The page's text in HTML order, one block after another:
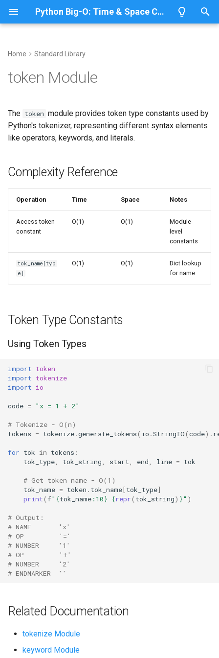
Python Big-O: Time & Space Complexity
y
e
s
a
r
h
n
g
Dictionaries
Sets
Strings
Bytes & Bytearray
Frozenset
Integer
Minimum
Sum
Filter
Zip
Sorted
All
Absolute
Power
Round
Ord
Reversed
Divmod
Slice
Iter
Open
Using Token Types
Related Documentation
IronPython
Jython
Python 3.13
Python 3.12
Python 3.10
Home Standard Library
token Module
The token module provides token type constants used by
Python's tokenizer, representing different syntax elements
like operators, keywords, and literals.
Complexity Reference
Operation Time Space Notes
Access token
constant
O(1) O(1)
Module-
level
constants
tok_name[typ
e]
O(1) O(1)
Dict lookup
for name
Token Type Constants
Using Token Types
import token
import tokenize
import io
code = "x = 1 + 2"
# Tokenize - O(n)
tokens = tokenize.generate_tokens( io .StringIO(code) .
for tok in tokens :
tok_type
tok_string start end line = tok
# Get token name - O(1)
tok_name = token . tok_name[tok_type]
print(f" {tok_name : 10} {repr( tok_string) }" )
# Output:
# NAME       'x'
# OP         '='
# NUMBER     '1'
# OP         '+'
# NUMBER     '2'
# ENDMARKER  ''
Related Documentation
tokenize Module
keyword Module